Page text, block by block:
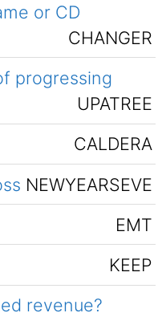
or CD
CHANGER
progressing
UPATREE
CALDERA
NEWYEARSEVE
EMT
KEEP
revenue?